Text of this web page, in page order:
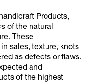
Products,
of the natural
These
sales, texture, knots
as defects or flaws.
and
of the highest